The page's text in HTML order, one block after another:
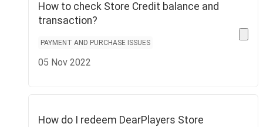
How to check Store Credit balance and
transaction?
PAYMENT AND PURCHASE ISSUES
05 Nov 2022
How do I redeem DearPlayers Store